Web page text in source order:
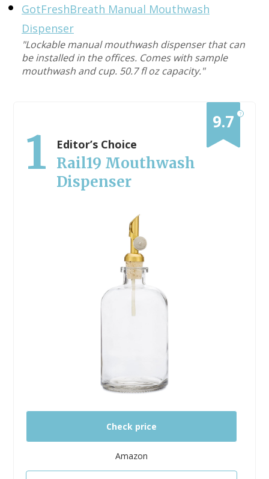
GotFreshBreath Manual Mouthwash
Dispenser
"Lockable manual mouthwash dispenser that can
be installed in the offices. Comes with sample
mouthwash and cup. 50.7 fl oz capacity."
?
9.7
1 Editor’s Choice
Rail19 Mouthwash
Dispenser
Check price
Amazon